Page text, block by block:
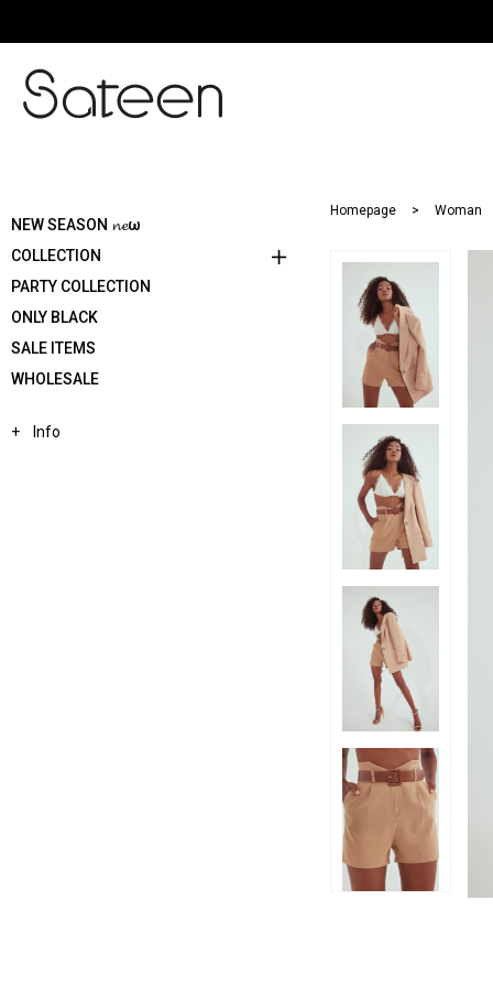
NEW SEASON 𝓷𝓮ω
COLLECTION
PARTY COLLECTION
ONLY BLACK
SALE ITEMS
WHOLESALE
Info
Homepage Woman